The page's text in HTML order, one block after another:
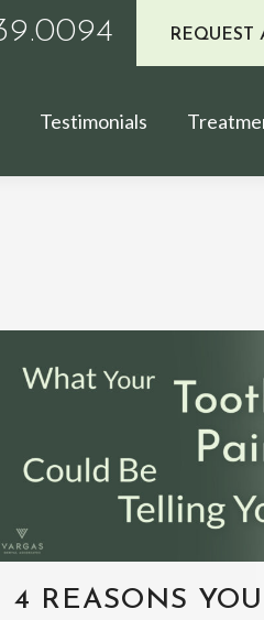
REQUEST
Testimonials
4 REASONS YOU